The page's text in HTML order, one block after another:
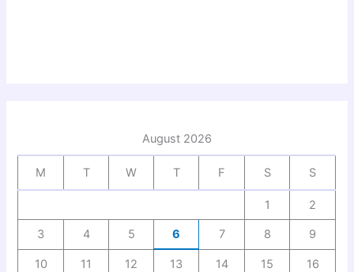
August 2026
M T W T F S S
1 2
3 4 5 6 7 8 9
10 11 12 13 14 15 16